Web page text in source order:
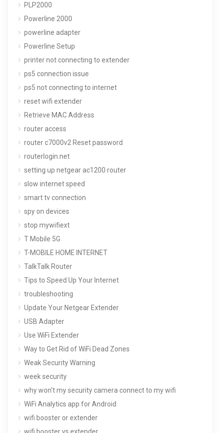
PLP2000
Powerline 2000
powerline adapter
Powerline Setup
printer not connecting to extender
ps5 connection issue
ps5 not connecting to internet
reset wifi extender
Retrieve MAC Address
router access
router c7000v2 Reset password
routerlogin.net
setting up netgear ac1200 router
slow internet speed
smart tv connection
spy on devices
stop mywifiext
T Mobile 5G
T-MOBILE HOME INTERNET
TalkTalk Router
Tips to Speed Up Your Internet
troubleshooting
Update Your Netgear Extender
USB Adapter
Use WiFi Extender
Way to Get Rid of WiFi Dead Zones
Weak Security Warning
week security
why won't my security camera connect to my wifi
WiFi Analytics app for Android
wifi booster or extender
wifi booster vs extender